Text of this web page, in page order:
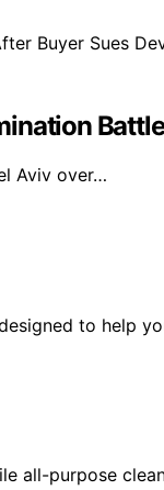
Aviv over…
to help
all-purpose